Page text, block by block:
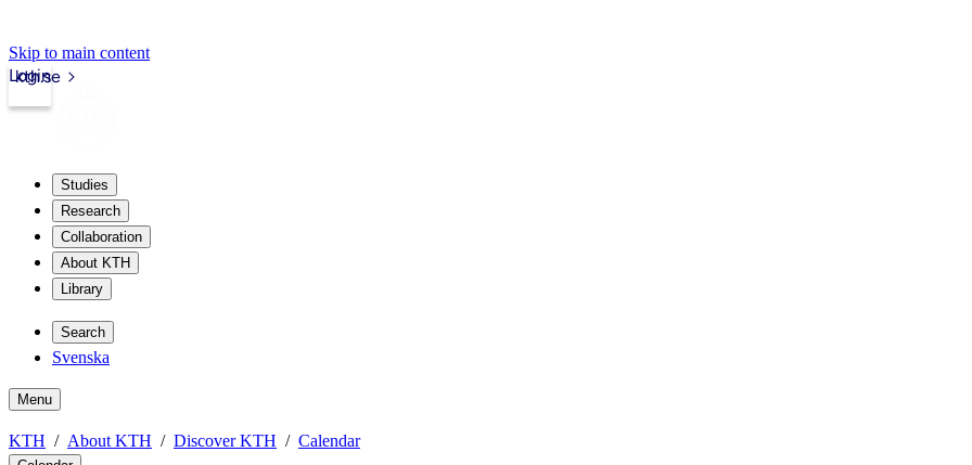
Skip to main content
kth.se
Login
Studies
Research
Collaboration
About KTH
Library
Search
Svenska
Menu
KTH About KTH Discover KTH Calendar